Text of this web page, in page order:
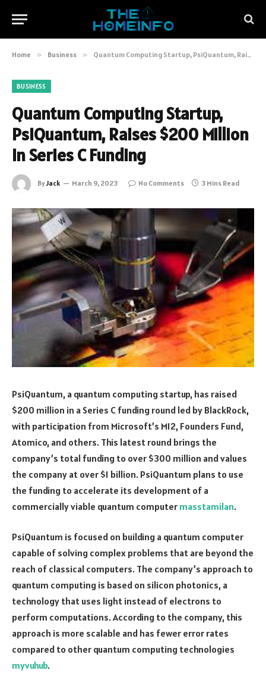
Home » Business » Quantum Computing Startup, PsiQuantum, Raises $200 Million in Series C Funding
BUSINESS
Quantum Computing Startup,
PsiQuantum, Raises $200 Million
in Series C Funding
ByJack March 9, 2023 No Comments 3 Mins Read
PsiQuantum, a quantum computing startup, has raised
$200 million in a Series C funding round led by BlackRock,
with participation from Microsoft’s M12, Founders Fund,
Atomico, and others. This latest round brings the
company’s total funding to over $300 million and values
the company at over $1 billion. PsiQuantum plans to use
the funding to accelerate its development of a
commercially viable quantum computer masstamilan.
PsiQuantum is focused on building a quantum computer
capable of solving complex problems that are beyond the
reach of classical computers. The company’s approach to
quantum computing is based on silicon photonics, a
technology that uses light instead of electrons to
perform computations. According to the company, this
approach is more scalable and has fewer error rates
compared to other quantum computing technologies
myvuhub.